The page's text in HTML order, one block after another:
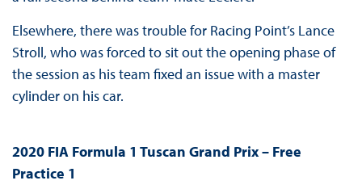
Elsewhere, there was trouble for Racing Point’s Lance
Stroll, who was forced to sit out the opening phase of
the session as his team fixed an issue with a master
cylinder on his car.
2020 FIA Formula 1 Tuscan Grand Prix – Free
Practice 1